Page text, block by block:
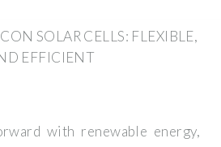
SOLAR CELLS: FLEXIBLE,
EFFICIENT
with renewable energy,